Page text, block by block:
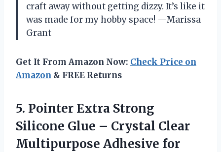
craft away without getting dizzy. It’s like it
was made for my hobby space! —Marissa
Grant
Get It From Amazon Now: Check Price on
Amazon & FREE Returns
5. Pointer Extra Strong
Silicone Glue – Crystal Clear
Multipurpose Adhesive for